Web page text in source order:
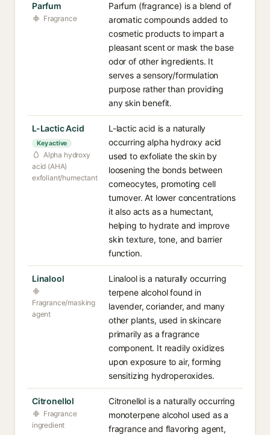
Parfum
Fragrance
Parfum (fragrance) is a blend of
aromatic compounds added to
cosmetic products to impart a
pleasant scent or mask the base
odor of other ingredients. It
serves a sensory/formulation
purpose rather than providing
any skin benefit.
L-Lactic Acid
Key active
Alpha hydroxy
acid (AHA)
exfoliant/humectant
L-lactic acid is a naturally
occurring alpha hydroxy acid
used to exfoliate the skin by
loosening the bonds between
corneocytes, promoting cell
turnover. At lower concentrations
it also acts as a humectant,
helping to hydrate and improve
skin texture, tone, and barrier
function.
Linalool
Fragrance/masking
agent
Linalool is a naturally occurring
terpene alcohol found in
lavender, coriander, and many
other plants, used in skincare
primarily as a fragrance
component. It readily oxidizes
upon exposure to air, forming
sensitizing hydroperoxides.
Citronellol
Fragrance
ingredient
Citronellol is a naturally occurring
monoterpene alcohol used as a
fragrance and flavoring agent,